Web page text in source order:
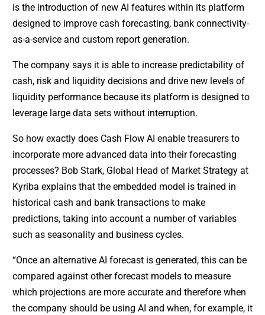
is the introduction of new AI features within its platform
designed to improve cash forecasting, bank connectivity-
as-a-service and custom report generation.
The company says it is able to increase predictability of
cash, risk and liquidity decisions and drive new levels of
liquidity performance because its platform is designed to
leverage large data sets without interruption.
So how exactly does Cash Flow AI enable treasurers to
incorporate more advanced data into their forecasting
processes? Bob Stark, Global Head of Market Strategy at
Kyriba explains that the embedded model is trained in
historical cash and bank transactions to make
predictions, taking into account a number of variables
such as seasonality and business cycles.
“Once an alternative AI forecast is generated, this can be
compared against other forecast models to measure
which projections are more accurate and therefore when
the company should be using AI and when, for example, it